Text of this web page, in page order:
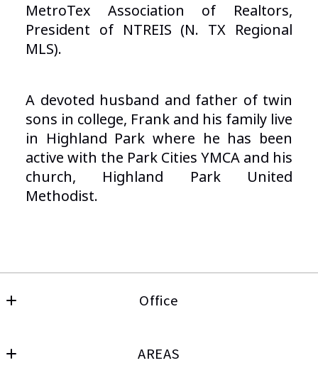
MetroTex Association of Realtors,
President of NTREIS (N. TX Regional
MLS).
A devoted husband and father of twin
sons in college, Frank and his family live
in Highland Park where he has been
active with the Park Cities YMCA and his
church, Highland Park United
Methodist.
Office
MLS ID #0315939
AREAS